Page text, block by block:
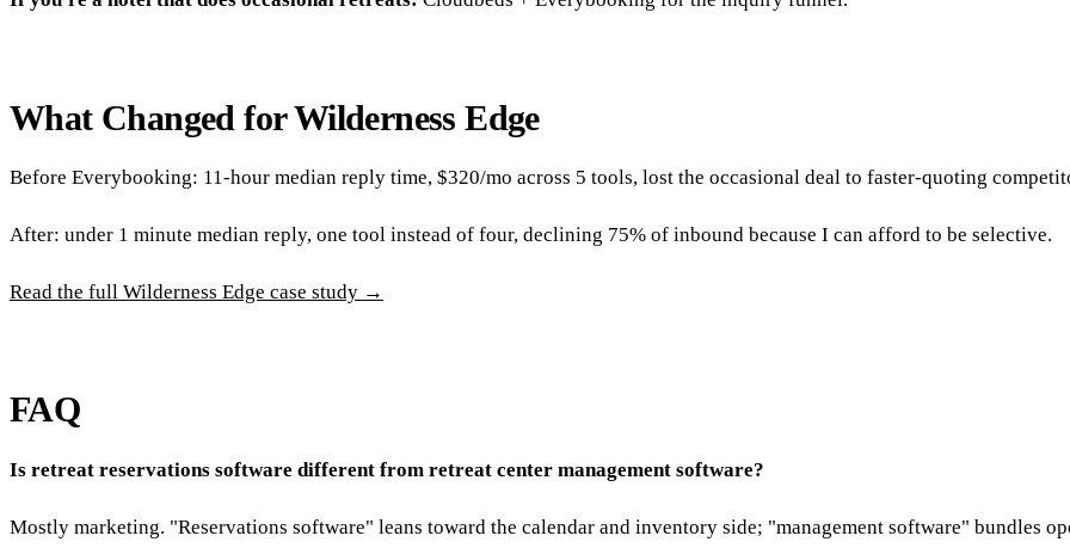
What Changed for Wilderness Edge
Before Everybooking: 11-hour median reply time, $320/mo across 5 tools, lost the occasional deal to faster-quoting
After: under 1 minute median reply, one tool instead of four, declining 75% of inbound because I can afford to be selective.
Read the full Wilderness Edge case study →
FAQ
Is retreat reservations software different from retreat center management software?
Mostly marketing. "Reservations software" leans toward the calendar and inventory side; "management software" bundles